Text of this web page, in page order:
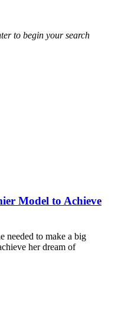
to begin your search
Model to Achieve
needed to make a big
her dream of